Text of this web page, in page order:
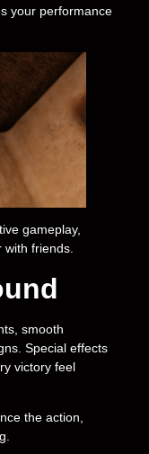
your performance
gameplay,
with friends.
smooth
Special effects
victory feel
the action,